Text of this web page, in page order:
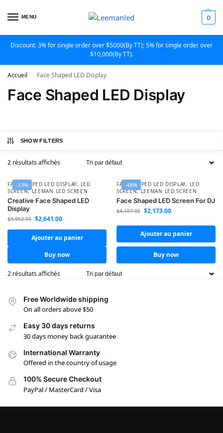
MENU 0
Discount: 3% for single order over $5000(By TT); 5% for single order over
$10,000(By TT).
Accueil / Face Shaped LED Display
Face Shaped LED Display
SHOW FILTERS
2 résultats affichés
-33%
FACE SHAPED LED DISPLAY, LED
SCREEN,LEEMAN LED SCREEN
Creative Face Shaped LED
Display
$3,952.00 $2,641.00
Ajouter au panier
Buy now
-48%
FACE SHAPED LED DISPLAY, LED
SCREEN,LEEMAN LED SCREEN
Face Shaped LED Screen For DJ
$4,187.00 $2,173.00
Ajouter au panier
Buy now
2 résultats affichés
Free Worldwide shipping
On all orders above $50
Easy 30 days returns
30 days money back guarantee
International Warranty
Offered in the country of usage
100% Secure Checkout
PayPal / MasterCard / Visa